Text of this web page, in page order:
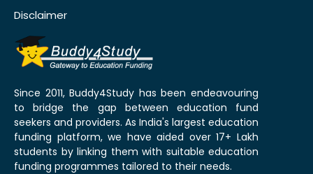
Disclaimer
Since 2011, Buddy4Study has been endeavouring
to bridge the gap between education fund
seekers and providers. As India's largest education
funding platform, we have aided over 17+ Lakh
students by linking them with suitable education
funding programmes tailored to their needs.